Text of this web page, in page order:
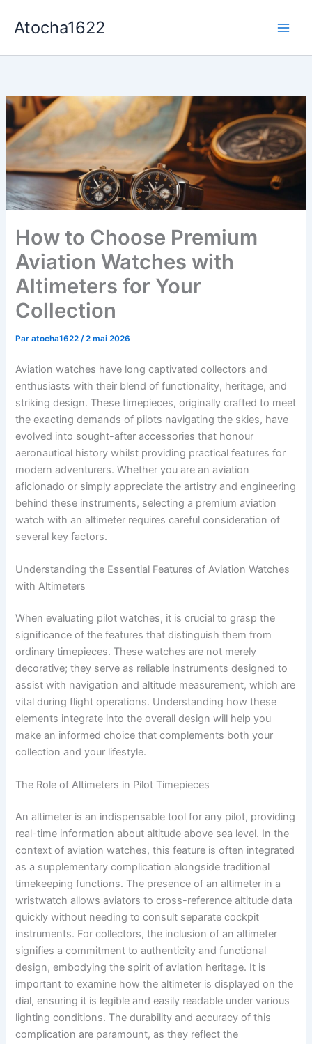
Atocha1622
How to Choose Premium
Aviation Watches with
Altimeters for Your
Collection
Paratocha1622 /2 mai 2026
Aviation watches have long captivated collectors and
enthusiasts with their blend of functionality, heritage, and
striking design. These timepieces, originally crafted to meet
the exacting demands of pilots navigating the skies, have
evolved into sought-after accessories that honour
aeronautical history whilst providing practical features for
modern adventurers. Whether you are an aviation
aficionado or simply appreciate the artistry and engineering
behind these instruments, selecting a premium aviation
watch with an altimeter requires careful consideration of
several key factors.
Understanding the Essential Features of Aviation Watches
with Altimeters
When evaluating pilot watches, it is crucial to grasp the
significance of the features that distinguish them from
ordinary timepieces. These watches are not merely
decorative; they serve as reliable instruments designed to
assist with navigation and altitude measurement, which are
vital during flight operations. Understanding how these
elements integrate into the overall design will help you
make an informed choice that complements both your
collection and your lifestyle.
The Role of Altimeters in Pilot Timepieces
An altimeter is an indispensable tool for any pilot, providing
real-time information about altitude above sea level. In the
context of aviation watches, this feature is often integrated
as a supplementary complication alongside traditional
timekeeping functions. The presence of an altimeter in a
wristwatch allows aviators to cross-reference altitude data
quickly without needing to consult separate cockpit
instruments. For collectors, the inclusion of an altimeter
signifies a commitment to authenticity and functional
design, embodying the spirit of aviation heritage. It is
important to examine how the altimeter is displayed on the
dial, ensuring it is legible and easily readable under various
lighting conditions. The durability and accuracy of this
complication are paramount, as they reflect the